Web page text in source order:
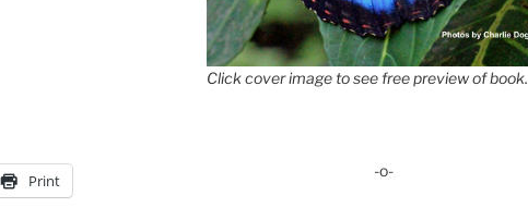
Print
Click cover image to see free preview of book.
-o-